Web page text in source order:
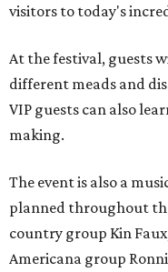
visitors to today's
At the festival, guests
different meads and
VIP guests can also
making.
The event is also a
planned throughout
country group Kin
Americana group